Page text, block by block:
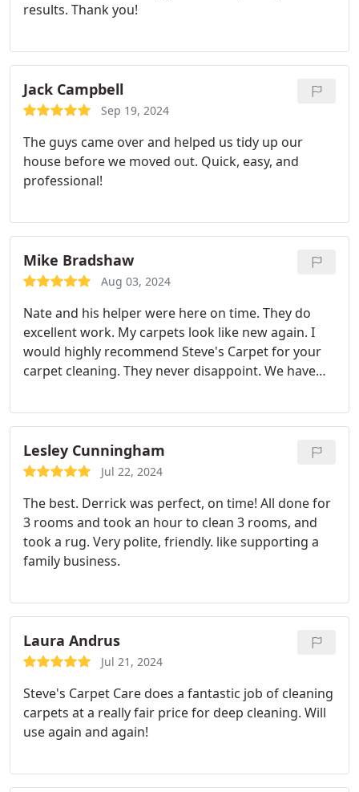
results. Thank you!
Jack Campbell
Sep 19, 2024
The guys came over and helped us tidy up our
house before we moved out. Quick, easy, and
professional!
Mike Bradshaw
Aug 03, 2024
Nate and his helper were here on time. They do
excellent work. My carpets look like new again. I
would highly recommend Steve's Carpet for your
carpet cleaning. They never disappoint. We have
Lesley Cunningham
Jul 22, 2024
The best. Derrick was perfect, on time! All done for
3 rooms and took an hour to clean 3 rooms, and
took a rug. Very polite, friendly. like supporting a
family business.
Laura Andrus
Jul 21, 2024
Steve's Carpet Care does a fantastic job of cleaning
carpets at a really fair price for deep cleaning. Will
use again and again!